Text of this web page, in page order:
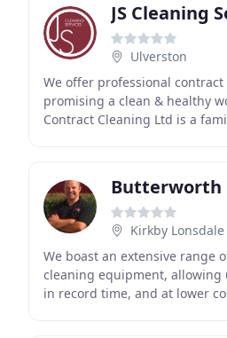
JS Cleaning
Ulverston
We offer professional
promising a clean & healthy
Contract Cleaning Ltd is a
Kirkby Lonsdale
We boast an extensive range
cleaning equipment, allowing
in record time, and at lower